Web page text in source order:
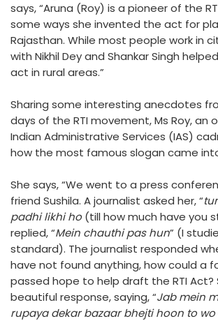
says, “Aruna (Roy) is a pioneer of the
some ways she invented the act for
Rajasthan. While most people work in
with Nikhil Dey and Shankar Singh
act in rural areas.”
Sharing some interesting anecdotes
days of the RTI movement, Ms Roy, an
Indian Administrative Services (IAS)
how the most famous slogan came
She says, “We went to a press
friend Sushila. A journalist asked her, “
padhi likhi ho (till how much have you
replied, “Mein chauthi pas hun” (I
standard). The journalist responded
have not found anything, how could a
passed hope to help draft the RTI Act?
beautiful response, saying, “Jab mein
rupaya dekar bazaar bhejti hoon to